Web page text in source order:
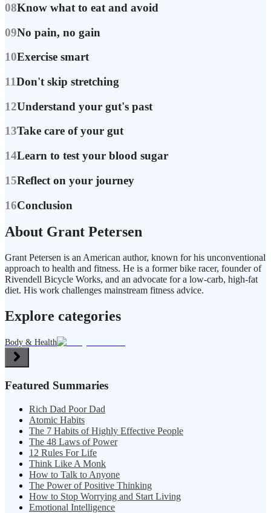
08Know what to eat and avoid
09No pain, no gain
10Exercise smart
11Don't skip stretching
12Understand your gut's past
13Take care of your gut
14Learn to test your blood sugar
15Reflect on your journey
16Conclusion
About Grant Petersen
Grant Petersen is an American author, known for his unconventional
approach to health and fitness. He is a former bike racer, founder of
Rivendell Bicycle Works, and an advocate for a low-carb, high-fat
diet. His work challenges mainstream fitness advice.
Explore categories
Body & Health
Featured Summaries
Rich Dad Poor Dad
Atomic Habits
The 7 Habits of Highly Effective People
The 48 Laws of Power
12 Rules For Life
Think Like A Monk
How to Talk to Anyone
The Power of Positive Thinking
How to Stop Worrying and Start Living
Emotional Intelligence